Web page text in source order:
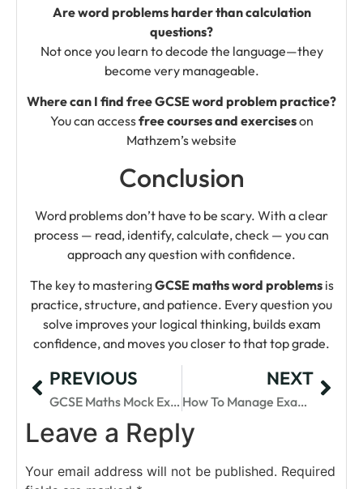
Are word problems harder than calculation
questions?
Not once you learn to decode the language—they
become very manageable.
Where can I find free GCSE word problem practice?
You can accessfree courses and exerciseson
Mathzem’s website
Conclusion
Word problems don’t have to be scary. With a clear
process — read, identify, calculate, check — you can
approach any question with confidence.
The key to masteringGCSE maths word problemsis
practice, structure, and patience. Every question you
solve improves your logical thinking, builds exam
confidence, and moves you closer to that top grade.
PREVIOUS
GCSE Maths Mock Exams: Why They Matter
NEXT
How To Manage Exam Stress For GCSE Maths
Leave a Reply
Your email address will not be published. Required